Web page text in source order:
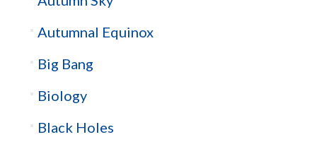
Autumnal Equinox
Big Bang
Biology
Black Holes